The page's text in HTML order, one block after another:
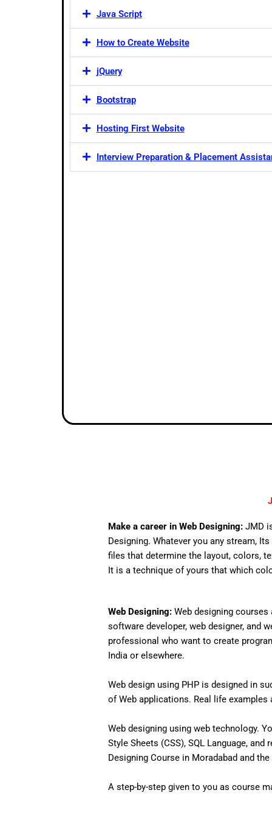
Java Script
How to Create Website
jQuery
Bootstrap
Hosting First Website
Interview Preparation & Placement
Make a career in Web Designing: JMD
Designing. Whatever you any stream,
files that determine the layout, colors,
It is a technique of yours that which
Web Designing: Web designing courses
software developer, web designer, and
professional who want to create
India or elsewhere.
Web design using PHP is designed in
of Web applications. Real life
Web designing using web technology.
Style Sheets (CSS), SQL Language,
Designing Course in Moradabad and
A step-by-step given to you as course